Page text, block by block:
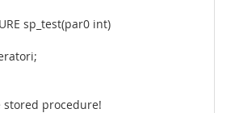
sp_test(par0 int)
stored procedure!